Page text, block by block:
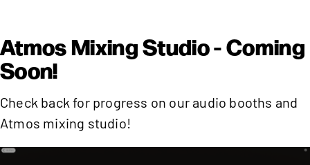
Atmos Mixing Studio - Coming
Soon!
Check back for progress on our audio booths and
Atmos mixing studio!